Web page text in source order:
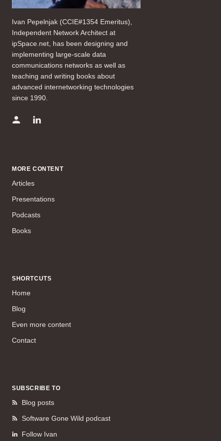
Ivan Pepelnjak (CCIE#1354 Emeritus),
Independent Network Architect at
ipSpace.net, has been designing and
implementing large-scale data
communications networks as well as
teaching and writing books about
advanced internetworking technologies
since 1990.
MORE CONTENT
Articles
Presentations
Podcasts
Books
SHORTCUTS
Home
Blog
Even more content
Contact
SUBSCRIBE TO
Blog posts
Software Gone Wild podcast
Follow Ivan